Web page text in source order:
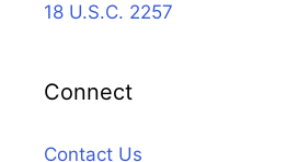
18 U.S.C. 2257
Connect
Contact Us